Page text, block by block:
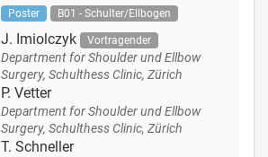
Poster B01 - Schulter/Ellbogen
J. Imiolczyk Vortragender
Department for Shoulder und Ellbow
Surgery, Schulthess Clinic, Zürich
P. Vetter
Department for Shoulder und Ellbow
Surgery, Schulthess Clinic, Zürich
T. Schneller